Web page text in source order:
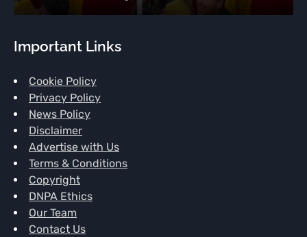
Important Links
Cookie Policy
Privacy Policy
News Policy
Disclaimer
Advertise with Us
Terms & Conditions
Copyright
DNPA Ethics
Our Team
Contact Us